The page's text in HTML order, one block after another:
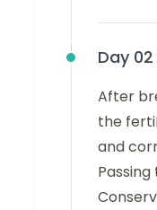
Day 02
After
the
and